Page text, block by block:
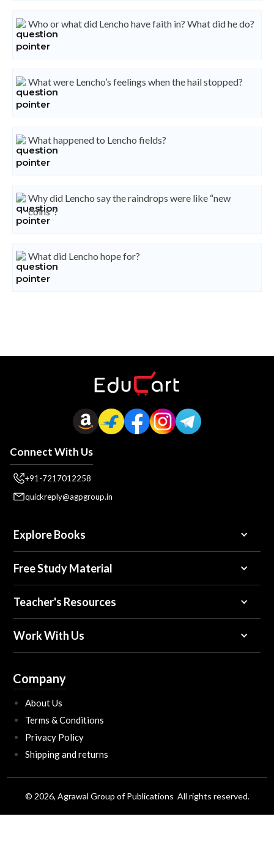
Who or what did Lencho have faith in? What did he do?
What were Lencho’s feelings when the hail stopped?
What happened to Lencho fields?
Why did Lencho say the raindrops were like “new
coins”?
What did Lencho hope for?
Connect With Us
+91-7217012258
quickreply@agpgroup.in
Explore Books
Free Study Material
Teacher's Resources
Work With Us
Company
About Us
Terms & Conditions
Privacy Policy
Shipping and returns
© 2026, Agrawal Group of Publications All rights reserved.